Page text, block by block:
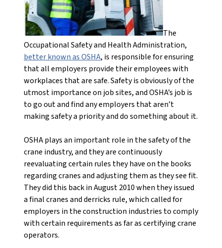
The
Occupational Safety and Health Administration,
better known as OSHA, is responsible for ensuring
that all employers provide their employees with
workplaces that are safe. Safety is obviously of the
utmost importance on job sites, and OSHA’s job is
to go out and find any employers that aren’t
making safety a priority and do something about it.
OSHA plays an important role in the safety of the
crane industry, and they are continuously
reevaluating certain rules they have on the books
regarding cranes and adjusting them as they see fit.
They did this back in August 2010 when they issued
a final cranes and derricks rule, which called for
employers in the construction industries to comply
with certain requirements as far as certifying crane
operators.